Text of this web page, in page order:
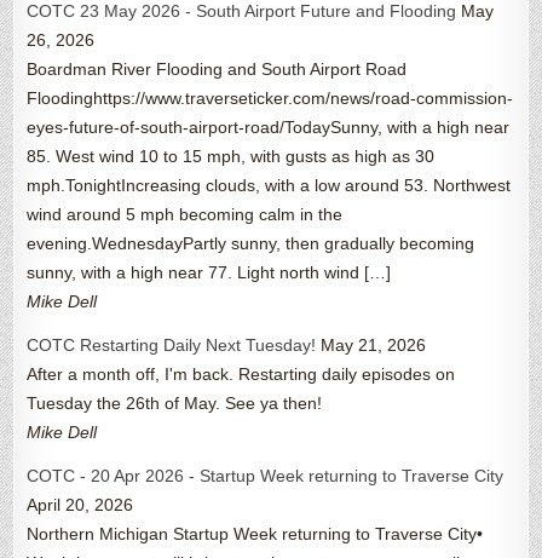
COTC 23 May 2026 - South Airport Future and Flooding May
26, 2026
Boardman River Flooding and South Airport Road
Floodinghttps://www.traverseticker.com/news/road-commission-
eyes-future-of-south-airport-road/TodaySunny, with a high near
85. West wind 10 to 15 mph, with gusts as high as 30
mph.TonightIncreasing clouds, with a low around 53. Northwest
wind around 5 mph becoming calm in the
evening.WednesdayPartly sunny, then gradually becoming
sunny, with a high near 77. Light north wind […]
Mike Dell
COTC Restarting Daily Next Tuesday! May 21, 2026
After a month off, I'm back. Restarting daily episodes on
Tuesday the 26th of May. See ya then!
Mike Dell
COTC - 20 Apr 2026 - Startup Week returning to Traverse City
April 20, 2026
Northern Michigan Startup Week returning to Traverse City•